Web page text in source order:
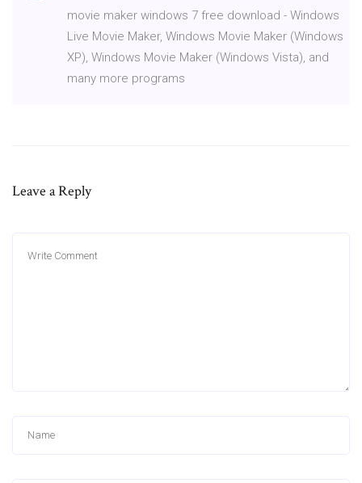
movie maker windows 7 free download - Windows
Live Movie Maker, Windows Movie Maker (Windows
XP), Windows Movie Maker (Windows Vista), and
many more programs
Leave a Reply